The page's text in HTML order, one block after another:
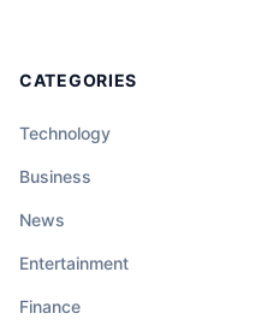
CATEGORIES
Technology
Business
News
Entertainment
Finance